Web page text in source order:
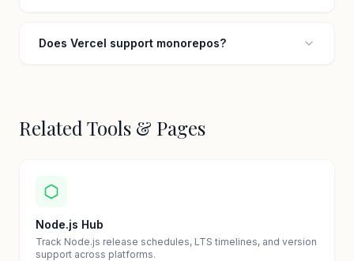
Does Vercel support monorepos?
Related Tools & Pages
Node.js Hub
Track Node.js release schedules, LTS timelines, and version
support across platforms.